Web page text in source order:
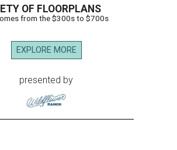
OF FLOORPLANS
from the $300s to $700s
EXPLORE MORE
presented by